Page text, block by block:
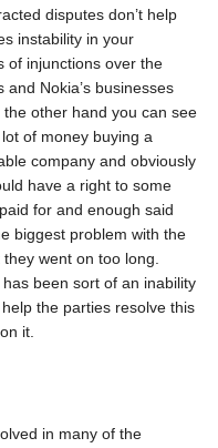
disputes don’t help
instability in your
of injunctions over the
and Nokia’s businesses
other hand you can see
of money buying a
company and obviously
have a right to some
for and enough said
biggest problem with the
went on too long.
been sort of an inability
the parties resolve this
it.
in many of the